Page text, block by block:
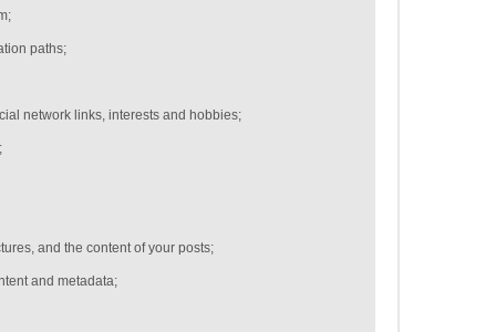
paths;
network links,interests and hobbies;
and the content of your posts;
and metadata;